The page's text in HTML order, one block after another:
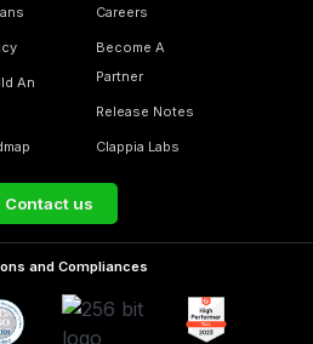
An
Careers
Become A
Partner
Release Notes
Clappia Labs
Contact us
and Compliances